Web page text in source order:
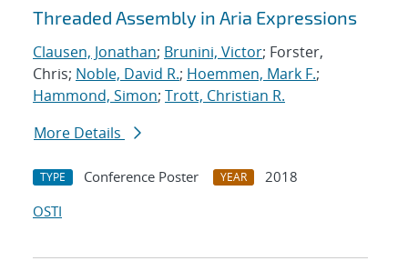
Threaded Assembly in Aria Expressions
Clausen, Jonathan; Brunini, Victor; Forster,
Chris; Noble, David R.; Hoemmen, Mark F.;
Hammond, Simon; Trott, Christian R.
More Details
TYPE Conference Poster YEAR
2018
OSTI